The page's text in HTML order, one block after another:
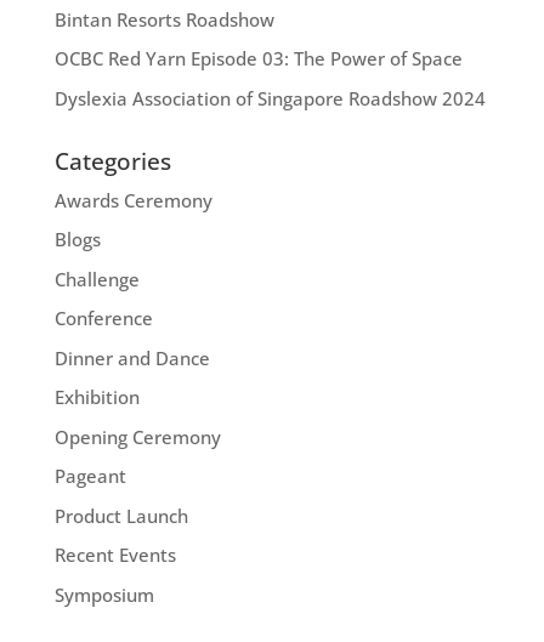
Bintan Resorts Roadshow
OCBC Red Yarn Episode 03: The Power of Space
Dyslexia Association of Singapore Roadshow 2024
Categories
Awards Ceremony
Blogs
Challenge
Conference
Dinner and Dance
Exhibition
Opening Ceremony
Pageant
Product Launch
Recent Events
Symposium